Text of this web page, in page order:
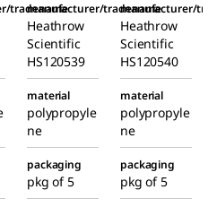
tradename
manufacturer/tradename
Heathrow
Scientific
HS120539
manufacturer/
Heathrow
Scientific
HS120540
material
polypropyle
ne
material
polypropyle
ne
packaging
pkg of 5
packaging
pkg of 5